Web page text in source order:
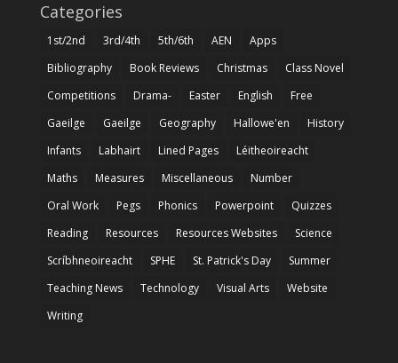
Categories
1st/2nd 3rd/4th 5th/6th AEN
Apps
Bibliography
Book Reviews Christmas
Class Novel
Competitions
Drama- Easter English
Free
Gaeilge
Gaeilge Geography Hallowe'en
History
Infants
Labhairt Lined Pages
Léitheoireacht
Maths
Measures Miscellaneous
Number
Oral Work
Pegs Phonics Powerpoint
Quizzes
Reading
Resources Resources Websites
Science
Scríbhneoireacht
SPHE St. Patrick's Day
Summer
Teaching News
Technology Visual Arts
Website
Writing